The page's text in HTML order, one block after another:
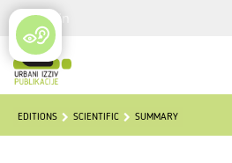
Login
EDITIONS SCIENTIFIC SUMMARY